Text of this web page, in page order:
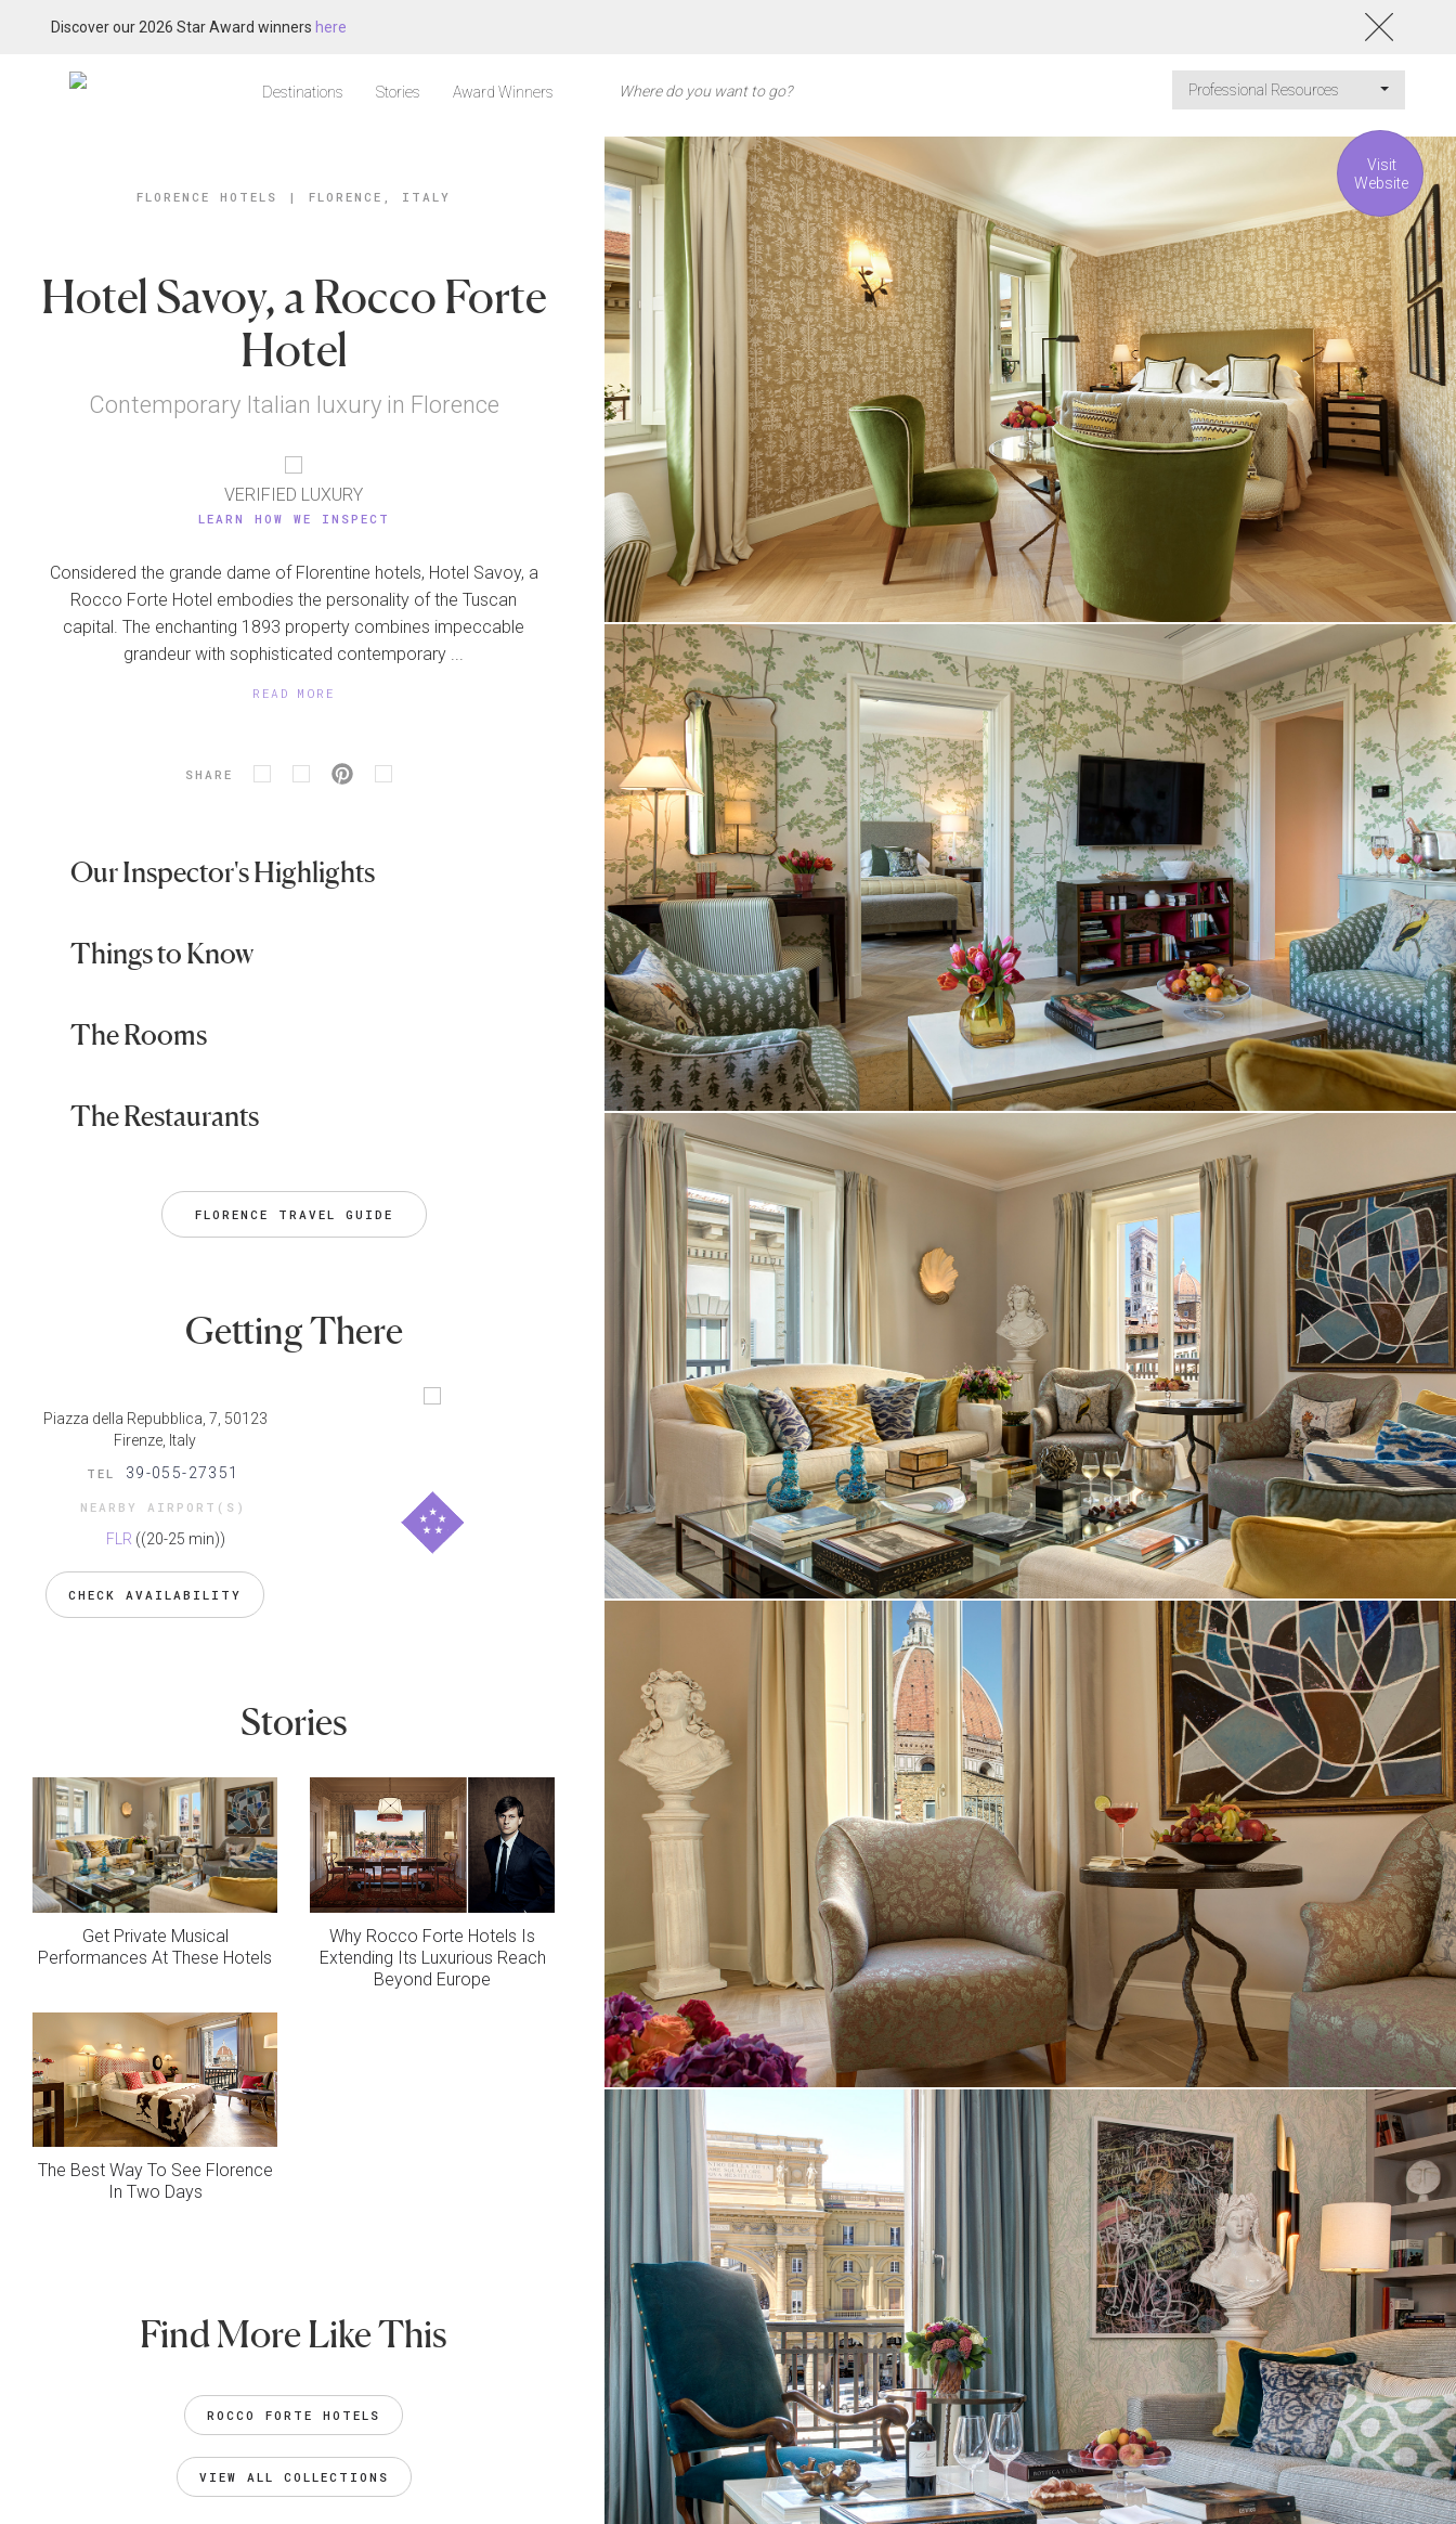
Discover our 2026 Star Award winners here
Destinations Stories Award Winners Professional Resources
FLORENCE HOTELS | FLORENCE, ITALY
Hotel Savoy, a Rocco Forte
Hotel
Contemporary Italian luxury in Florence
VERIFIED LUXURY
LEARN HOW WE INSPECT
Considered the grande dame of Florentine hotels, Hotel Savoy, a
Rocco Forte Hotel embodies the personality of the Tuscan
capital. The enchanting 1893 property combines impeccable
grandeur with sophisticated contemporary ...
READ MORE
SHARE
Our Inspector's Highlights
Things to Know
The Rooms
The Restaurants
FLORENCE TRAVEL GUIDE
Getting There
Piazza della Repubblica, 7, 50123
Firenze, Italy
TEL 39-055-27351
NEARBY AIRPORT(S)
FLR ((20-25 min))
CHECK AVAILABILITY
Stories
Get Private Musical
Performances At These Hotels
Why Rocco Forte Hotels Is
Extending Its Luxurious Reach
Beyond Europe
The Best Way To See Florence
In Two Days
Find More Like This
ROCCO FORTE HOTELS
VIEW ALL COLLECTIONS
Visit
Website